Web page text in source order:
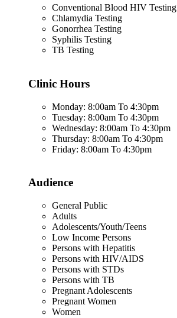
Conventional Blood HIV Testing
Chlamydia Testing
Gonorrhea Testing
Syphilis Testing
TB Testing
Clinic Hours
Monday: 8:00am To 4:30pm
Tuesday: 8:00am To 4:30pm
Wednesday: 8:00am To 4:30pm
Thursday: 8:00am To 4:30pm
Friday: 8:00am To 4:30pm
Audience
General Public
Adults
Adolescents/Youth/Teens
Low Income Persons
Persons with Hepatitis
Persons with HIV/AIDS
Persons with STDs
Persons with TB
Pregnant Adolescents
Pregnant Women
Women